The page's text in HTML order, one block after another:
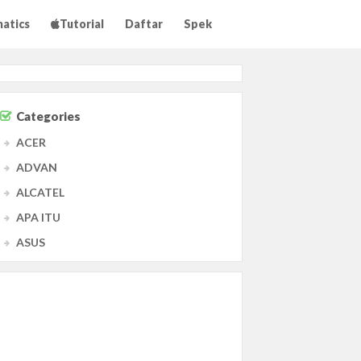
Tutorial Daftar Spek
Categories
ACER
ADVAN
ALCATEL
APA ITU
ASUS